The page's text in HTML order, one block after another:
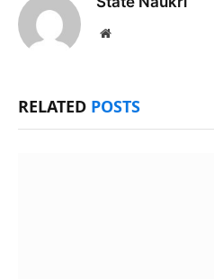
Website
RELATED POSTS